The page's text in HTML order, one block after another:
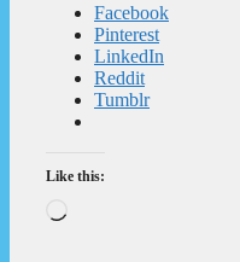
Facebook
Pinterest
LinkedIn
Reddit
Tumblr
Like this: